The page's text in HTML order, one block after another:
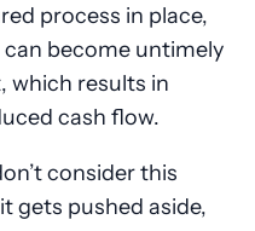
process in place,
become untimely
which results in
cash flow.
consider this
gets pushed aside,